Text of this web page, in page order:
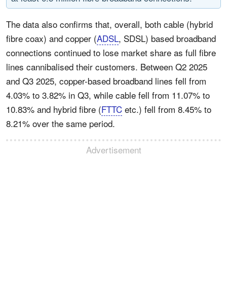
The data also confirms that, overall, both cable (hybrid
fibre coax) and copper (ADSL, SDSL) based broadband
connections continued to lose market share as full fibre
lines cannibalised their customers. Between Q2 2025
and Q3 2025, copper-based broadband lines fell from
4.03% to 3.82% in Q3, while cable fell from 11.07% to
10.83% and hybrid fibre (FTTC etc.) fell from 8.45% to
8.21% over the same period.
Advertisement